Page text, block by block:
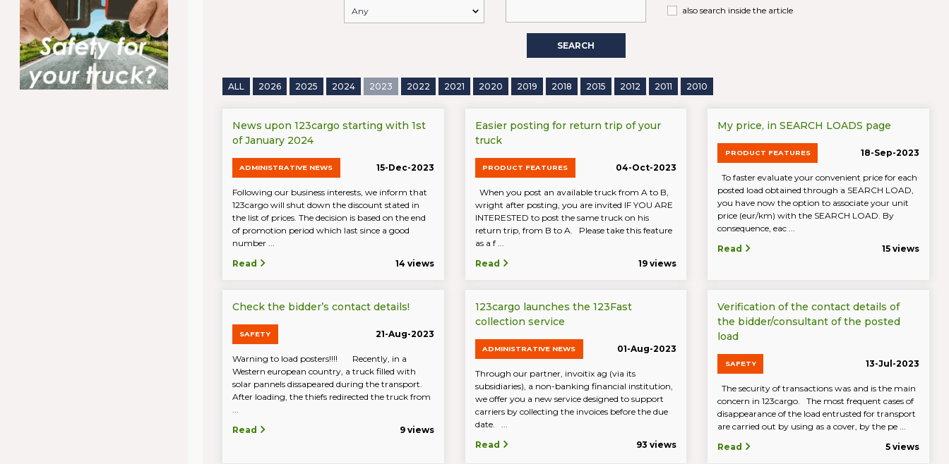
also search inside the article
SEARCH
ALL 2026 2025 2024 2023 2022 2021 2020 2019 2018 2015 2012 2011 2010
News upon 123cargo starting with 1st
of January 2024
ADMINISTRATIVE NEWS 15-Dec-2023
Following our business interests, we inform that
123cargo will shut down the discount stated in
the list of prices. The decision is based on the end
of promotion period which last since a good
number ...
Read
14 views
Easier posting for return trip of your
truck
PRODUCT FEATURES 04-Oct-2023
When you post an available truck from A to B,
wright after posting, you are invited IF YOU ARE
INTERESTED to post the same truck on his
return trip, from B to A. Please take this feature
as a f ...
Read
19 views
My price, in SEARCH LOADS page
PRODUCT FEATURES 18-Sep-2023
To faster evaluate your convenient price for each
posted load obtained through a SEARCH LOAD,
you have now the option to associate your unit
price (eur/km) with the SEARCH LOAD. By
consequence, eac ...
Read
15 views
Check the bidder’s contact details!
SAFETY 21-Aug-2023
Warning to load posters!!!! Recently, in a
Western european country, a truck filled with
solar pannels dissapeared during the transport.
After loading, the thiefs redirected the truck from
Read
9 views
123cargo launches the 123Fast
collection service
ADMINISTRATIVE NEWS 01-Aug-2023
Through our partner, invoitix ag (via its
subsidiaries), a non-banking financial institution,
we offer you a new service designed to support
carriers by collecting the invoices before the due
date. ...
Read
93 views
Verification of the contact details of
the bidder/consultant of the posted
load
SAFETY 13-Jul-2023
The security of transactions was and is the main
concern in 123cargo. The most frequent cases of
disappearance of the load entrusted for transport
are carried out by using as a cover, by the pe ...
Read
5 views